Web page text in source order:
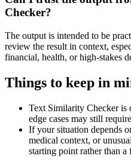
Checker?
The output is intended to be
review the result in context,
financial, health, or high-stakes
Things to keep in
Text Similarity Checker is
edge cases may still
If your situation depends
medical context, or
starting point rather than a